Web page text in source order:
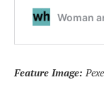
Feature Image: